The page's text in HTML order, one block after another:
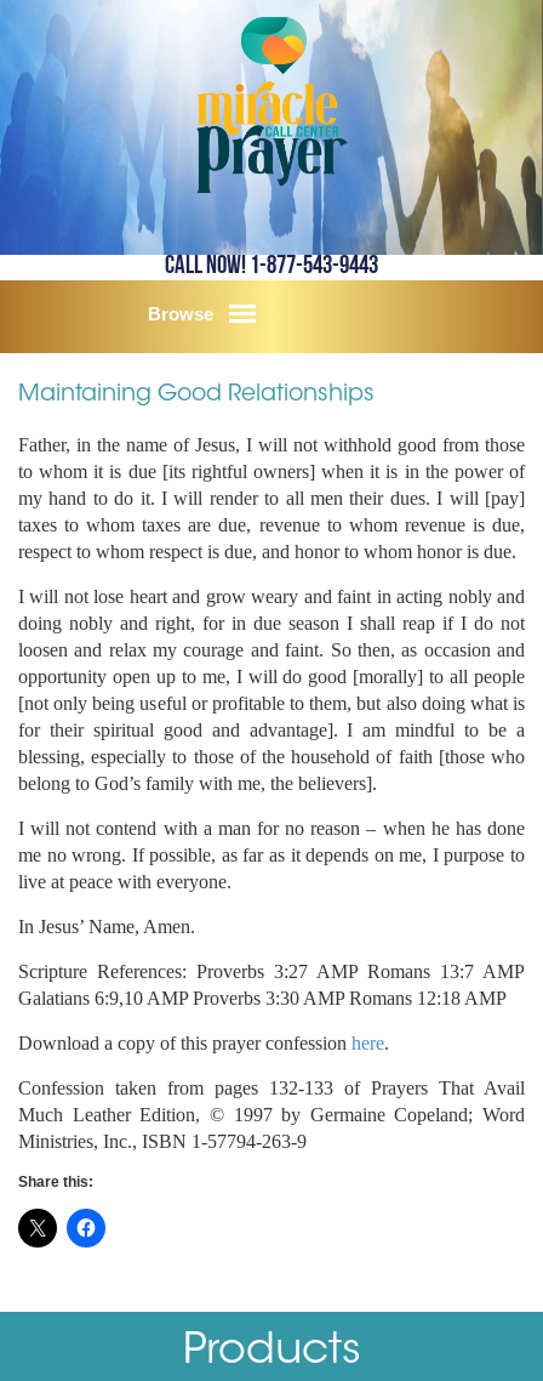
Call Now! 1-877-543-9443
Browse
Maintaining Good Relationships
Father, in the name of Jesus, I will not withhold good from those
to whom it is due [its rightful owners] when it is in the power of
my hand to do it. I will render to all men their dues. I will [pay]
taxes to whom taxes are due, revenue to whom revenue is due,
respect to whom respect is due, and honor to whom honor is due.
I will not lose heart and grow weary and faint in acting nobly and
doing nobly and right, for in due season I shall reap if I do not
loosen and relax my courage and faint. So then, as occasion and
opportunity open up to me, I will do good [morally] to all people
[not only being useful or profitable to them, but also doing what is
for their spiritual good and advantage]. I am mindful to be a
blessing, especially to those of the household of faith [those who
belong to God’s family with me, the believers].
I will not contend with a man for no reason – when he has done
me no wrong. If possible, as far as it depends on me, I purpose to
live at peace with everyone.
In Jesus’ Name, Amen.
Scripture References: Proverbs 3:27 AMP Romans 13:7 AMP
Galatians 6:9,10 AMP Proverbs 3:30 AMP Romans 12:18 AMP
Download a copy of this prayer confession here.
Confession taken from pages 132-133 of Prayers That Avail
Much Leather Edition, © 1997 by Germaine Copeland; Word
Ministries, Inc., ISBN 1-57794-263-9
Share this:
Products